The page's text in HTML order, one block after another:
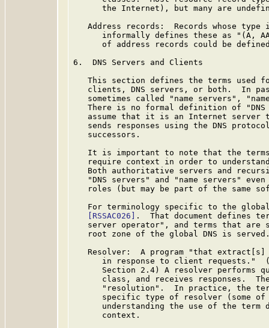
the Internet), but many are
Address records:  Records whose
informally defines these as "(A,
of address records could be
6.  DNS Servers and Clients
This section defines the terms used
clients, DNS servers, or both.  In
sometimes called "name servers",
There is no formal definition of
assume that it is an Internet server
sends responses using the DNS
   successors.
It is important to note that the
require context in order to
Both authoritative servers and
"DNS servers" and "name servers"
roles (but may be part of the same
For terminology specific to the
[RSSAC026]
.  That document defines
server operator", and terms that are
root zone of the global DNS is
Resolver:  A program "that
in response to client requests."
Section 2.4) A resolver performs
class, and receives responses.
"resolution".  In practice, the
specific type of resolver (some
understanding the use of the term
      context.